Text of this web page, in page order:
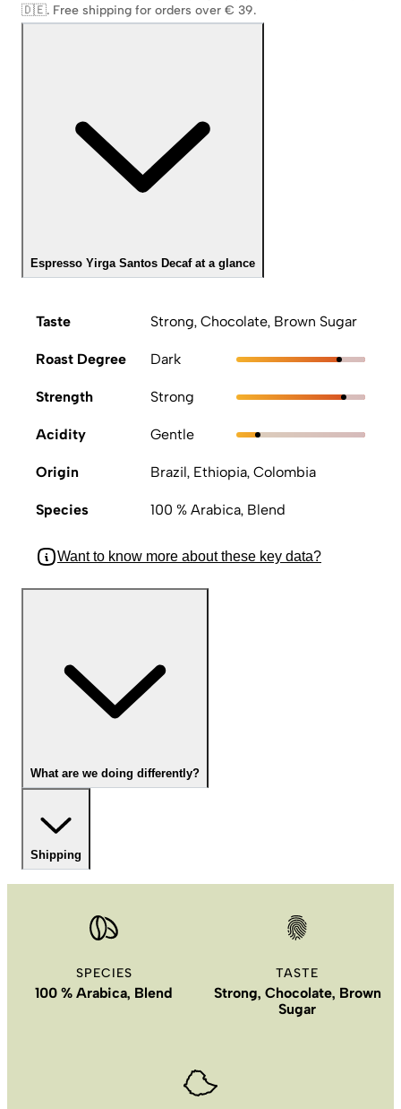
🇩🇪. Free shipping for orders over € 39.
Espresso Yirga Santos Decaf at a glance
Taste Strong, Chocolate, Brown Sugar
Roast Degree Dark
Strength Strong
Acidity Gentle
Origin Brazil, Ethiopia, Colombia
Species 100 % Arabica, Blend
Want to know more about these key data?
What are we doing differently?
Shipping
SPECIES
100 % Arabica, Blend
TASTE
Strong, Chocolate, Brown
Sugar